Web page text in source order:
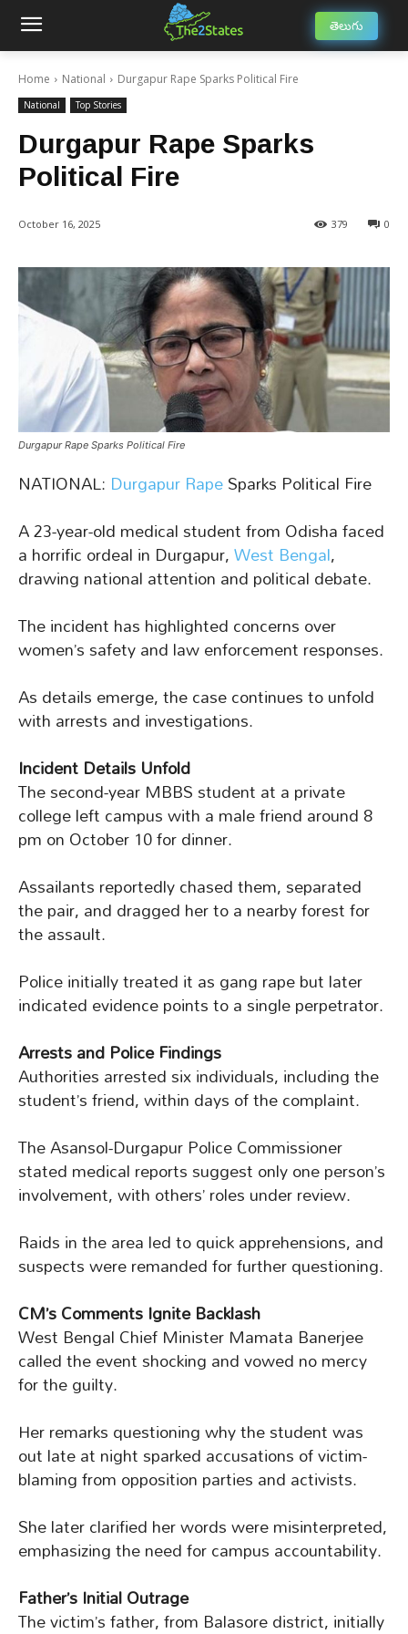
తెలుగు
Home National Durgapur Rape Sparks Political Fire
National Top Stories
Durgapur Rape Sparks
Political Fire
October 16, 2025 0
379
Durgapur Rape Sparks Political Fire
NATIONAL: Durgapur RapeSparks Political Fire
A 23-year-old medical student from Odisha faced
a horrific ordeal in Durgapur,West Bengal,
drawing national attention and political debate.
The incident has highlighted concerns over
women’s safety and law enforcement responses.
As details emerge, the case continues to unfold
with arrests and investigations.
Incident Details Unfold
The second-year MBBS student at a private
college left campus with a male friend around 8
pm on October 10 for dinner.
Assailants reportedly chased them, separated
the pair, and dragged her to a nearby forest for
the assault.
Police initially treated it as gang rape but later
indicated evidence points to a single perpetrator.
Arrests and Police Findings
Authorities arrested six individuals, including the
student’s friend, within days of the complaint.
The Asansol-Durgapur Police Commissioner
stated medical reports suggest only one person’s
involvement, with others’ roles under review.
Raids in the area led to quick apprehensions, and
suspects were remanded for further questioning.
CM’s Comments Ignite Backlash
West Bengal Chief Minister Mamata Banerjee
called the event shocking and vowed no mercy
for the guilty.
Her remarks questioning why the student was
out late at night sparked accusations of victim-
blaming from opposition parties and activists.
She later clarified her words were misinterpreted,
emphasizing the need for campus accountability.
Father’s Initial Outrage
The victim’s father, from Balasore district, initially